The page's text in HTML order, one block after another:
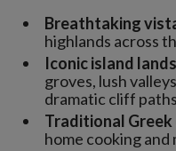
Breathtaking
highlands across
Iconic island
groves, lush
dramatic cliff
Traditional
home cooking